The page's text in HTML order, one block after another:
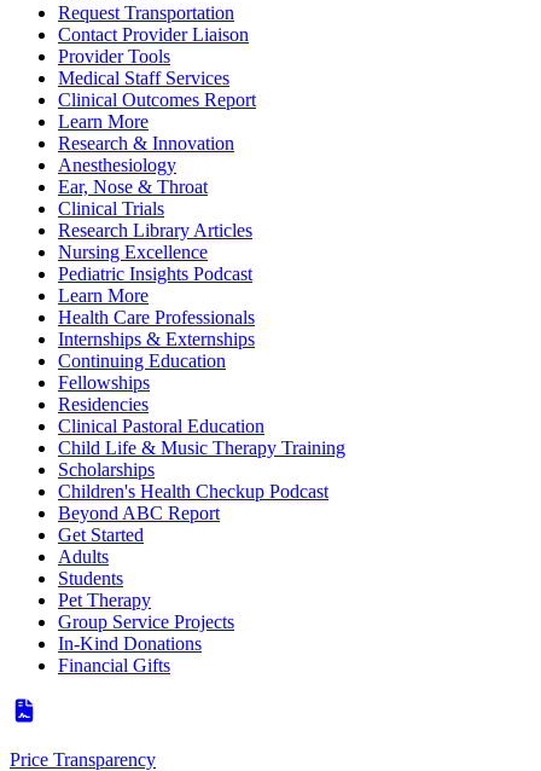
Request Transportation
Contact Provider Liaison
Provider Tools
Medical Staff Services
Clinical Outcomes Report
Learn More
Research & Innovation
Anesthesiology
Ear, Nose & Throat
Clinical Trials
Research Library Articles
Nursing Excellence
Pediatric Insights Podcast
Learn More
Health Care Professionals
Internships & Externships
Continuing Education
Fellowships
Residencies
Clinical Pastoral Education
Child Life & Music Therapy Training
Scholarships
Children's Health Checkup Podcast
Beyond ABC Report
Get Started
Adults
Students
Pet Therapy
Group Service Projects
In-Kind Donations
Financial Gifts
Price Transparency